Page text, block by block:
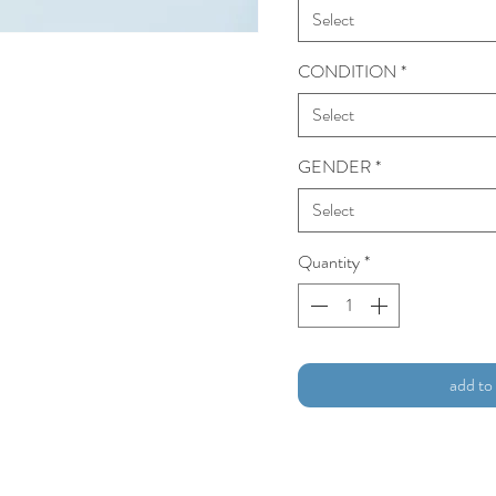
Select
CONDITION *
Select
GENDER*
Select
Quantity*
add